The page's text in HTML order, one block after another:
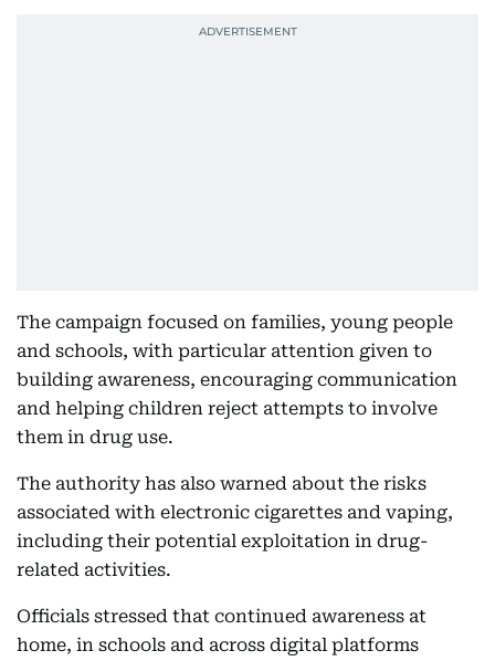
The campaign focused on families, young people
and schools, with particular attention given to
building awareness, encouraging communication
and helping children reject attempts to involve
them in drug use.
The authority has also warned about the risks
associated with electronic cigarettes and vaping,
including their potential exploitation in drug-
related activities.
Officials stressed that continued awareness at
home, in schools and across digital platforms